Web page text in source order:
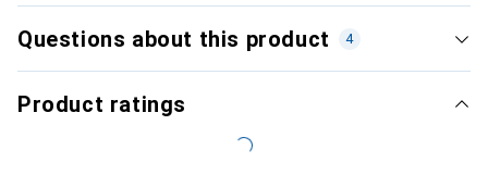
Questions about this product 4
Product ratings